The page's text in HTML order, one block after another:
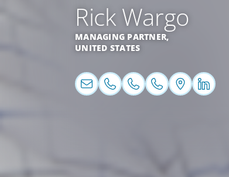
Rick Wargo
MANAGING PARTNER,
UNITED STATES